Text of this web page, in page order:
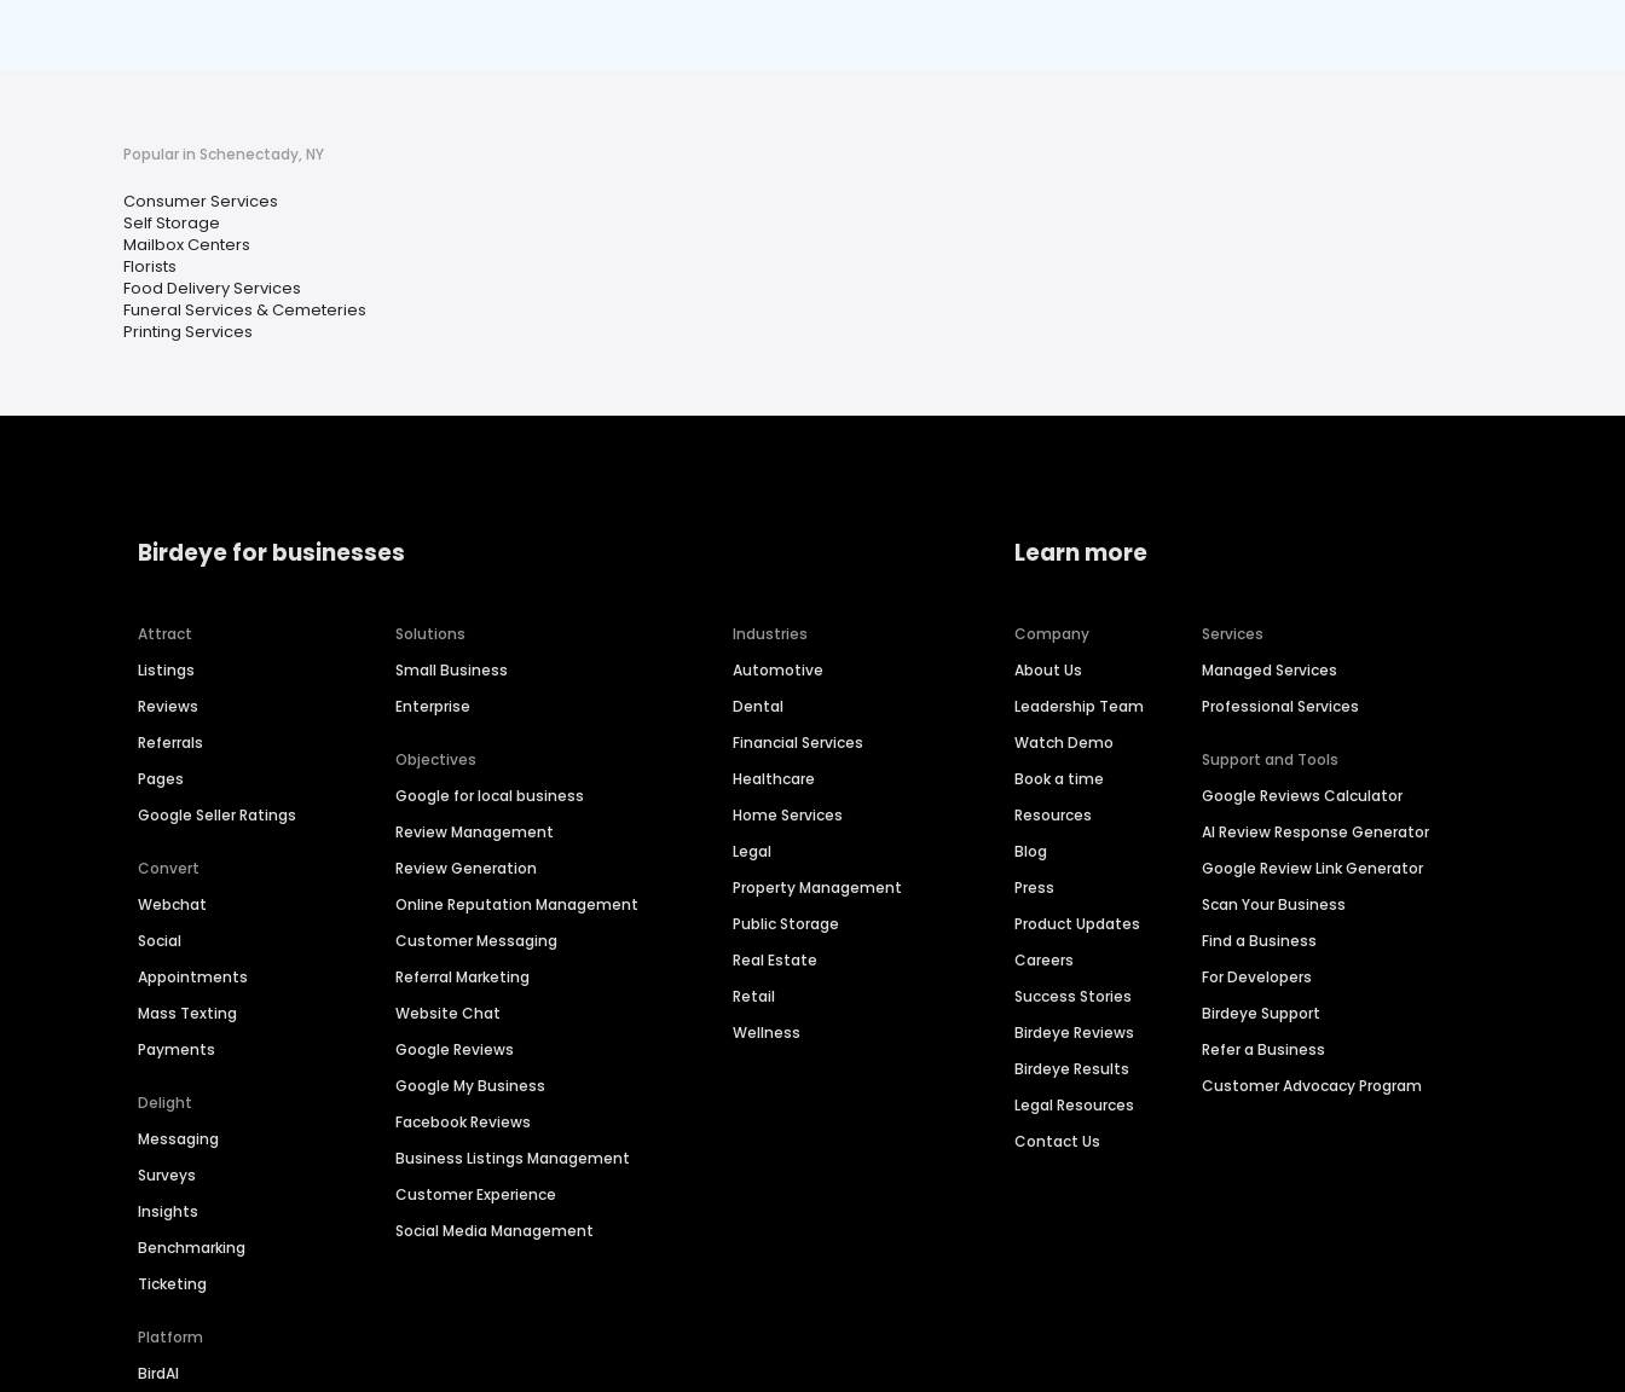
Popular in Schenectady, NY
Consumer Services
Self Storage
Mailbox Centers
Florists
Food Delivery Services
Funeral Services & Cemeteries
Printing Services
Birdeye for businesses
Attract
Listings
Reviews
Referrals
Pages
Google Seller Ratings
Convert
Webchat
Social
Appointments
Mass Texting
Payments
Delight
Messaging
Surveys
Insights
Benchmarking
Ticketing
Platform
BirdAI
Solutions
Small Business
Enterprise
Objectives
Google for local business
Review Management
Review Generation
Online Reputation Management
Customer Messaging
Referral Marketing
Website Chat
Google Reviews
Google My Business
Facebook Reviews
Business Listings Management
Customer Experience
Social Media Management
Industries
Automotive
Dental
Financial Services
Healthcare
Home Services
Legal
Property Management
Public Storage
Real Estate
Retail
Wellness
Learn more
Company
About Us
Leadership Team
Watch Demo
Book a time
Resources
Blog
Press
Product Updates
Careers
Success Stories
Birdeye Reviews
Birdeye Results
Legal Resources
Contact Us
Services
Managed Services
Professional Services
Support and Tools
Google Reviews Calculator
AI Review Response Generator
Google Review Link Generator
Scan Your Business
Find a Business
For Developers
Birdeye Support
Refer a Business
Customer Advocacy Program